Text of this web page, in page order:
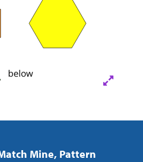
Mine, Pattern